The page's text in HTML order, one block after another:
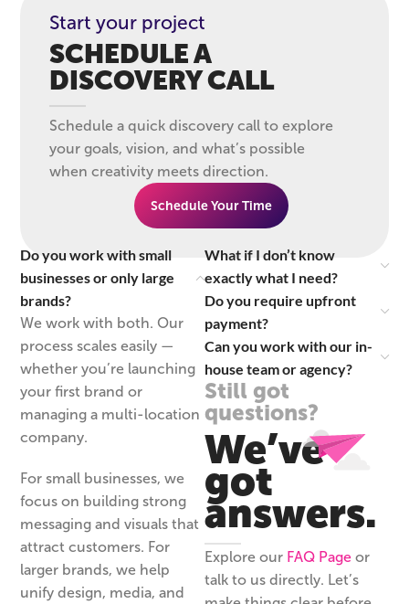
Start your project
SCHEDULE A
DISCOVERY CALL
Schedule a quick discovery call to explore
your goals, vision, and what’s possible
when creativity meets direction.
Schedule Your Time
Do you work with small
businesses or only large
brands?
We work with both. Our
process scales easily —
whether you’re launching
your first brand or
managing a multi-location
company.
For small businesses, we
focus on building strong
messaging and visuals that
attract customers. For
larger brands, we help
unify design, media, and
What if I don’t know
exactly what I need?
Do you require upfront
payment?
Can you work with our in-
house team or agency?
Still got
questions?
We’ve
got
answers.
Explore our FAQ Pageor
talk to us directly. Let’s